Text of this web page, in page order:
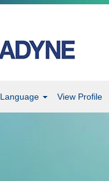
Language View Profile